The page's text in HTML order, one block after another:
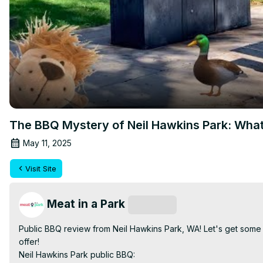
The BBQ Mystery of Neil Hawkins Park:
May 11, 2025
Visit Site
Meat in a Park
Public BBQ review from Neil Hawkins Park, WA! Let's get
offer!
Neil Hawkins Park public BBQ: